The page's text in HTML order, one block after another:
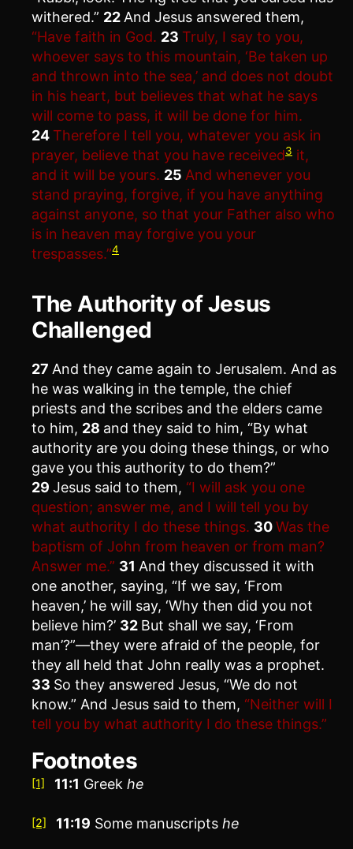
withered.” 22 And Jesus answered them,
“Have faith in God. 23 Truly, I say to you,
whoever says to this mountain, ‘Be taken up
and thrown into the sea,’ and does not doubt
in his heart, but believes that what he says
will come to pass, it will be done for him.
24 Therefore I tell you, whatever you ask in
prayer, believe that you have received3 it,
and it will be yours. 25 And whenever you
stand praying, forgive, if you have anything
against anyone, so that your Father also who
is in heaven may forgive you your
trespasses.”4
The Authority of Jesus
Challenged
27 And they came again to Jerusalem. And as
he was walking in the temple, the chief
priests and the scribes and the elders came
to him, 28 and they said to him, “By what
authority are you doing these things, or who
gave you this authority to do them?”
29 Jesus said to them, “I will ask you one
question; answer me, and I will tell you by
what authority I do these things. 30Was the
baptism of John from heaven or from man?
Answer me.” 31 And they discussed it with
one another, saying, “If we say, ‘From
heaven,’ he will say, ‘Why then did you not
believe him?’ 32 But shall we say, ‘From
man’?”—they were afraid of the people, for
they all held that John really was a prophet.
33 So they answered Jesus, “We do not
know.” And Jesus said to them, “Neither will I
tell you by what authority I do these things.”
Footnotes
[1] 11:1 Greekhe
[2] 11:19 Some manuscriptshe